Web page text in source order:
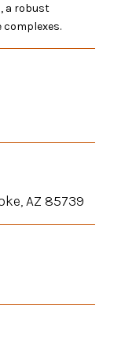
a robust
AZ 85739